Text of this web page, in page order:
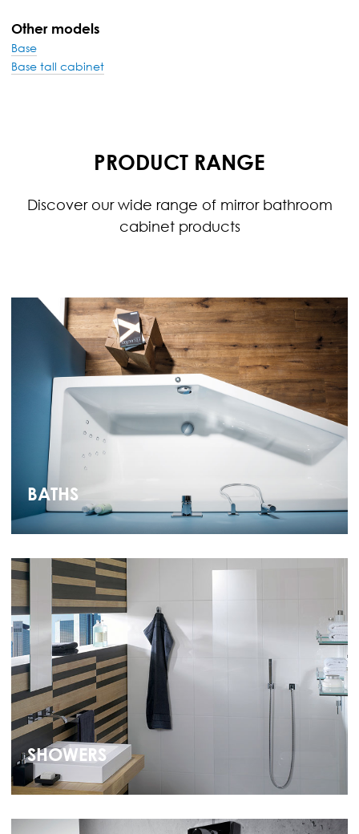
Other models
Base
Base tall cabinet
PRODUCT RANGE
Discover our wide range of mirror bathroom
cabinet products
BATHS
SHOWERS